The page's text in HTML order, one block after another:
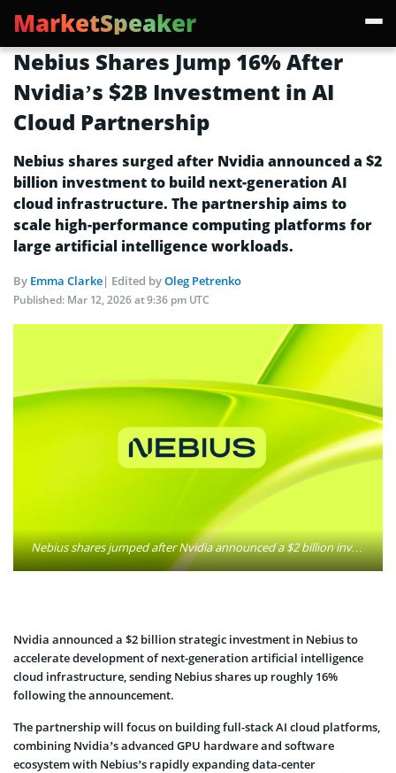
MarketSpeaker
Nebius Shares Jump 16% After
Nvidia’s $2B Investment in AI
Cloud Partnership
Nebius shares surged after Nvidia announced a $2
billion investment to build next-generation AI
cloud infrastructure. The partnership aims to
scale high-performance computing platforms for
large artificial intelligence workloads.
By Emma Clarke| Edited byOleg Petrenko
Published: Mar 12, 2026 at 9:36 pm UTC
Nebius shares jumped after Nvidia announced a $2 billion investment to develop next-generation AI cloud infrastructure. The partnership is aimed at expanding high-performance computing capacity for large-scale artificial intelligence workloads. Photo: nebiusofficial / Facebook
Nvidia announced a $2 billion strategic investment in Nebius to
accelerate development of next-generation artificial intelligence
cloud infrastructure, sending Nebius shares up roughly 16%
following the announcement.
The partnership will focus on building full-stack AI cloud platforms,
combining Nvidia’s advanced GPU hardware and software
ecosystem with Nebius’s rapidly expanding data-center